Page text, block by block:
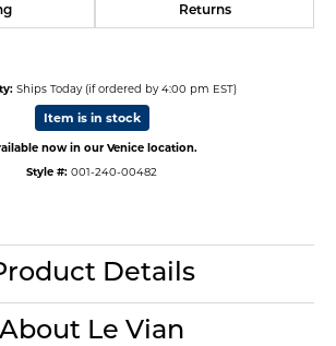
Returns
Ships Today (if ordered by 4:00 pm EST)
Item is in stock
now in our Venice location.
Style #: 001-240-00482
Details
About Le Vian